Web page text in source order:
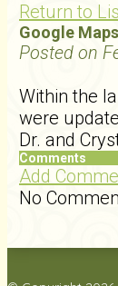
Return to
Google
Posted on
Within the
were
Dr. and
Comments
Add
No